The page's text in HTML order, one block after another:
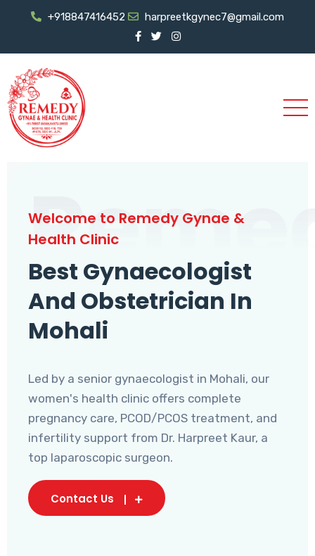
+918847416452 harpreetkgynec7@gmail.com
Welcome to Remedy Gynae &
Health Clinic
Best Gynaecologist
And Obstetrician In
Mohali
Led by a senior gynaecologist in Mohali, our
women's health clinic offers complete
pregnancy care, PCOD/PCOS treatment, and
infertility support from Dr. Harpreet Kaur, a
top laparoscopic surgeon.
Contact Us